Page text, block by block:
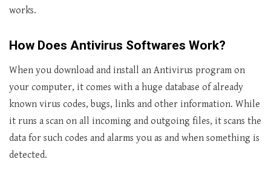
works.
How Does Antivirus Softwares Work?
When you download and install an Antivirus program on
your computer, it comes with a huge database of already
known virus codes, bugs, links and other information. While
it runs a scan on all incoming and outgoing files, it scans the
data for such codes and alarms you as and when something is
detected.